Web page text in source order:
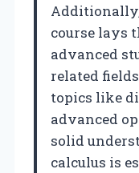
course lays
advanced
related
topics like
advanced
solid
calculus is